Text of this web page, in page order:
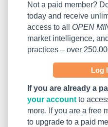
Not a paid member?
today and receive
access to all OPEN
market intelligence,
practices – over
Log
If you are already a
your account to
more. If you are a free
to upgrade to a paid